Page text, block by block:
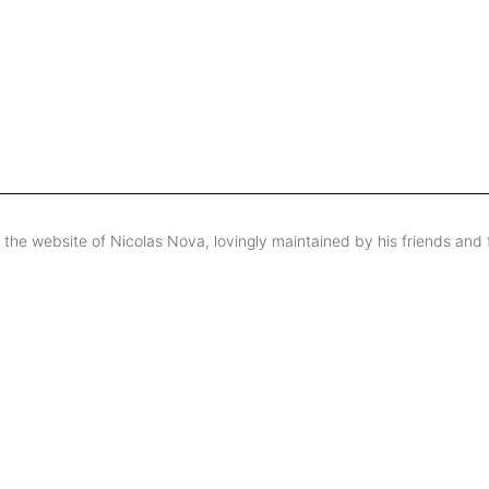
the website of Nicolas Nova, lovingly maintained by his friends and